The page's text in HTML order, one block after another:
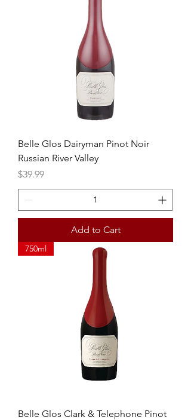
Belle Glos Dairyman Pinot Noir
Russian River Valley
Price
$39.99
Add to Cart
750ml
Belle Glos Clark & Telephone Pinot